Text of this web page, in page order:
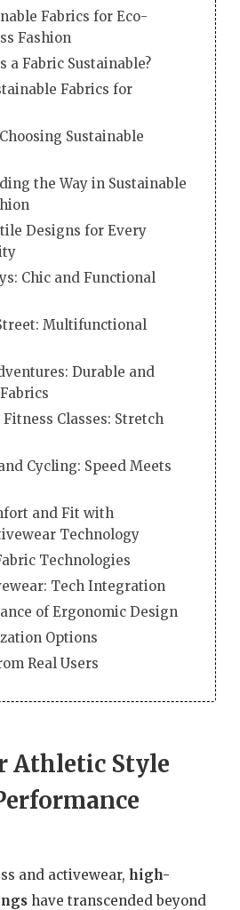
Fabrics for Eco-
Fashion
a Fabric Sustainable?
Fabrics for
Sustainable
the Way in Sustainable
Designs for Every
Chic and Functional
Multifunctional
Durable and
Fitness Classes: Stretch
Cycling: Speed Meets
and Fit with
Technology
Technologies
Tech Integration
of Ergonomic Design
Options
Real Users
Athletic Style
and activewear, high-
have transcended beyond